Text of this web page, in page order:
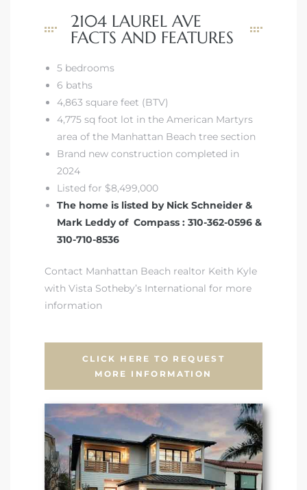
2104 LAUREL AVE
FACTS AND FEATURES
5 bedrooms
6 baths
4,863 square feet (BTV)
4,775 sq foot lot in the American Martyrs
area of the Manhattan Beach tree section
Brand new construction completed in
2024
Listed for $8,499,000
The home is listed by Nick Schneider &
Mark Leddy of Compass : 310-362-0596 &
310-710-8536
Contact Manhattan Beach realtor Keith Kyle
with Vista Sotheby’s International for more
information
CLICK HERE TO REQUEST
MORE INFORMATION